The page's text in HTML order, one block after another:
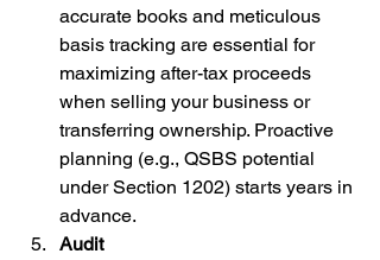
accurate books and meticulous
basis tracking are essential for
maximizing after-tax proceeds
when selling your business or
transferring ownership. Proactive
planning (e.g., QSBS potential
under Section 1202) starts years in
advance.
Audit